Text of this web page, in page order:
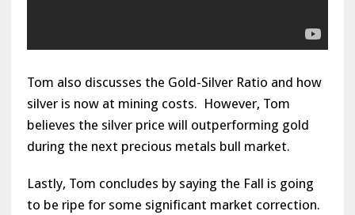
Tom also discusses the Gold-Silver Ratio and how
silver is now at mining costs. However, Tom
believes the silver price will outperforming gold
during the next precious metals bull market.
Lastly, Tom concludes by saying the Fall is going
to be ripe for some significant market correction.